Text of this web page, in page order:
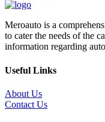
Meroauto is a
to cater the needs of the
information regarding
Useful Links
About Us
Contact Us